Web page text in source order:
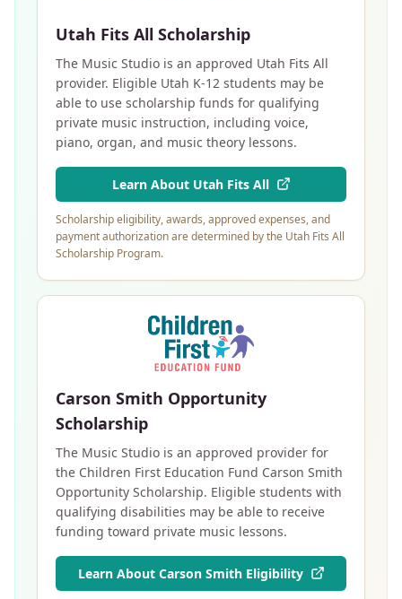
Utah Fits All Scholarship
The Music Studio is an approved Utah Fits All
provider. Eligible Utah K-12 students may be
able to use scholarship funds for qualifying
private music instruction, including voice,
piano, organ, and music theory lessons.
Learn About Utah Fits All
Scholarship eligibility, awards, approved expenses, and
payment authorization are determined by the Utah Fits All
Scholarship Program.
Carson Smith Opportunity
Scholarship
The Music Studio is an approved provider for
the Children First Education Fund Carson Smith
Opportunity Scholarship. Eligible students with
qualifying disabilities may be able to receive
funding toward private music lessons.
Learn About Carson Smith Eligibility